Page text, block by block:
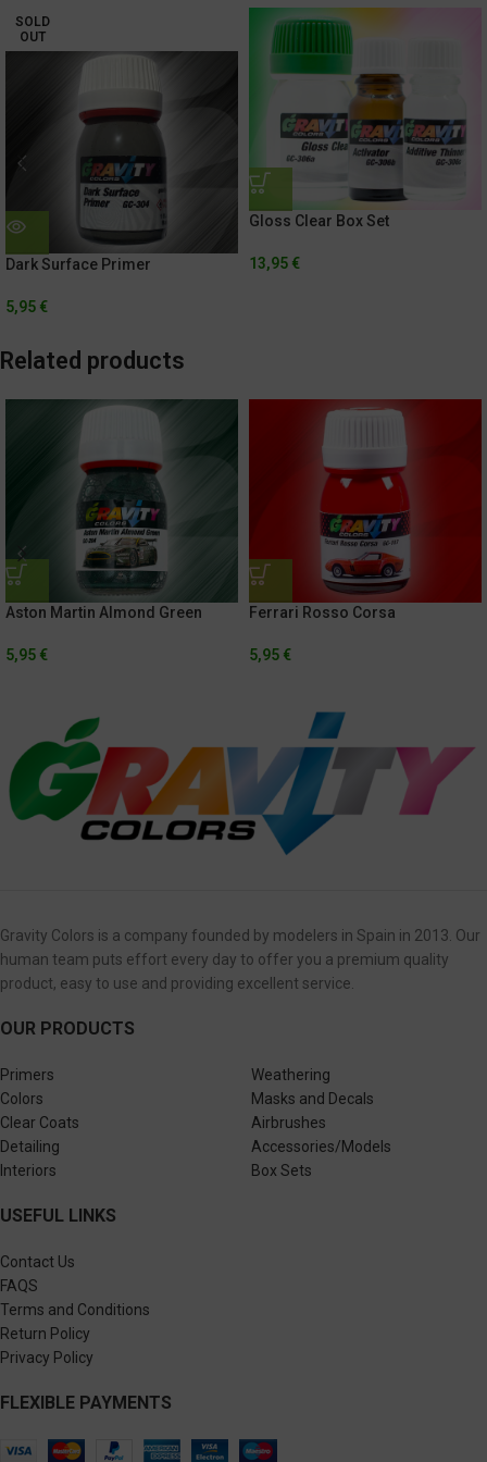
SOLD
OUT
Dark Surface Primer
5,95 €
Gloss Clear Box Set
13,95 €
Related products
Aston Martin Almond Green
5,95 €
Ferrari Rosso Corsa
5,95 €
Gravity Colors is a company founded by modelers in Spain in 2013. Our
human team puts effort every day to offer you a premium quality
product, easy to use and providing excellent service.
OUR PRODUCTS
Primers
Colors
Clear Coats
Detailing
Interiors
Weathering
Masks and Decals
Airbrushes
Accessories/Models
Box Sets
USEFUL LINKS
Contact Us
FAQS
Terms and Conditions
Return Policy
Privacy Policy
FLEXIBLE PAYMENTS